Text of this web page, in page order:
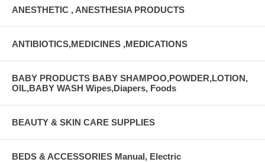
ANESTHETIC , ANESTHESIA PRODUCTS
ANTIBIOTICS,MEDICINES ,MEDICATIONS
BABY PRODUCTS BABY SHAMPOO,POWDER,LOTION,
OIL,BABY WASH Wipes,Diapers, Foods
BEAUTY & SKIN CARE SUPPLIES
BEDS & ACCESSORIES Manual, Electric